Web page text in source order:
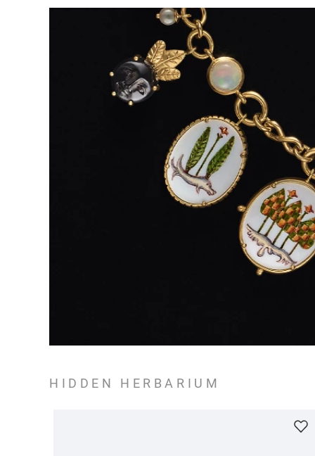
HIDDEN HERBARIUM